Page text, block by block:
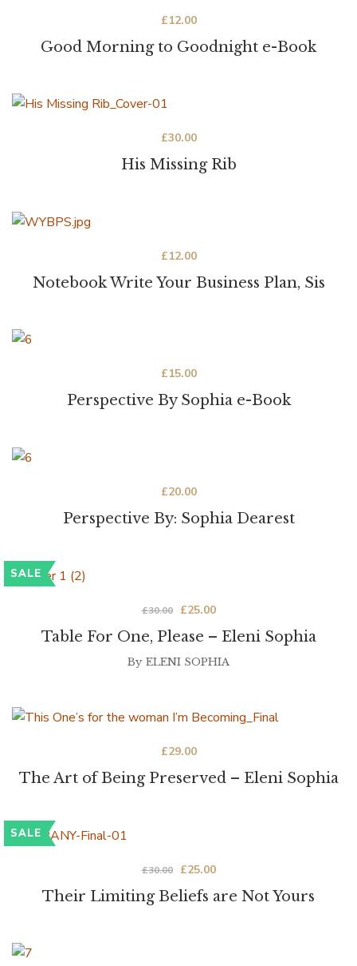
Good Morning to Goodnight e-Book
£12.00
His Missing Rib
£30.00
Notebook Write Your Business Plan, Sis
£12.00
Perspective By Sophia e-Book
£15.00
Perspective By: Sophia Dearest
£20.00
SALE
Table For One, Please – Eleni Sophia
£30.00 £25.00
By ELENI SOPHIA
The Art of Being Preserved – Eleni Sophia
£29.00
SALE
Their Limiting Beliefs are Not Yours
£30.00 £25.00